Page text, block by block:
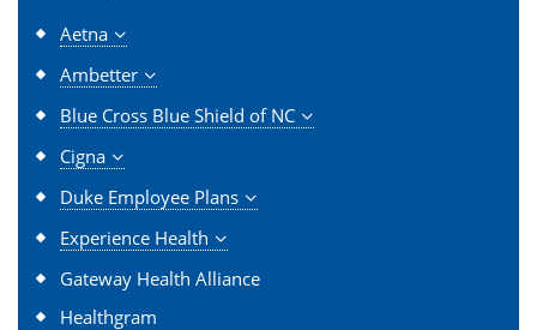
Aetna
Ambetter
Blue Cross Blue Shield of NC
Cigna
Duke Employee Plans
Experience Health
Gateway Health Alliance
Healthgram